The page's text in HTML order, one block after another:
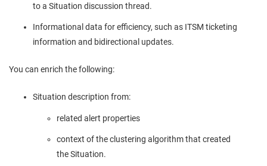
to a Situation discussion thread.
Informational data for efficiency, such as ITSM ticketing
information and bidirectional updates.
You can enrich the following:
Situation description from:
related alert properties
context of the clustering algorithm that created
the Situation.